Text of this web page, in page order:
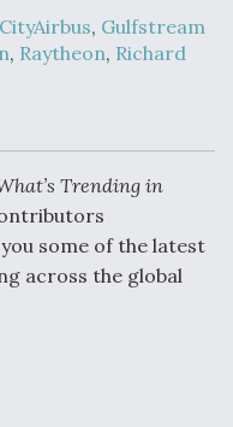
Radar
Vectoring
CityAirbus, Gulfstream
, Raytheon, Richard
Trending in
some of the latest
across the global